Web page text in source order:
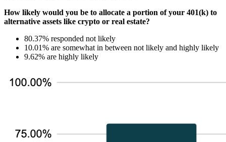
How likely would you be to allocate a portion of your 401(k) to
alternative assets like crypto or real estate?
80.37% responded not likely
10.01% are somewhat in between not likely and highly likely
9.62% are highly likely